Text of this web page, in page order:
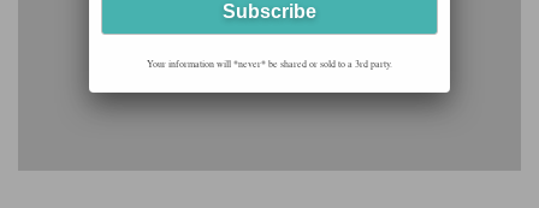
Your information will *never* be shared or sold to a 3rd party.